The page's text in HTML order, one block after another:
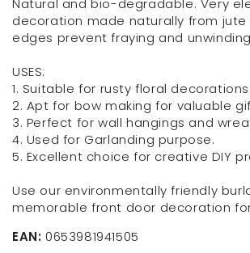
Natural and bio-degradable. Very
decoration made naturally from jute
edges prevent fraying and
USES:
1. Suitable for rusty floral decorations.
2. Apt for bow making for valuable
3. Perfect for wall hangings and
4. Used for Garlanding purpose.
5. Excellent choice for creative DIY
Use our environmentally friendly
memorable front door decoration
EAN: 0653981941505